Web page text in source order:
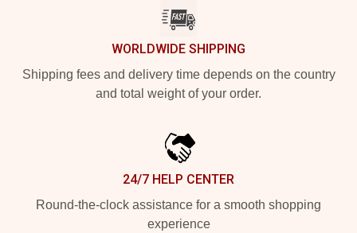
WORLDWIDE SHIPPING
Shipping fees and delivery time depends on the country
and total weight of your order.
24/7 HELP CENTER
Round-the-clock assistance for a smooth shopping
experience